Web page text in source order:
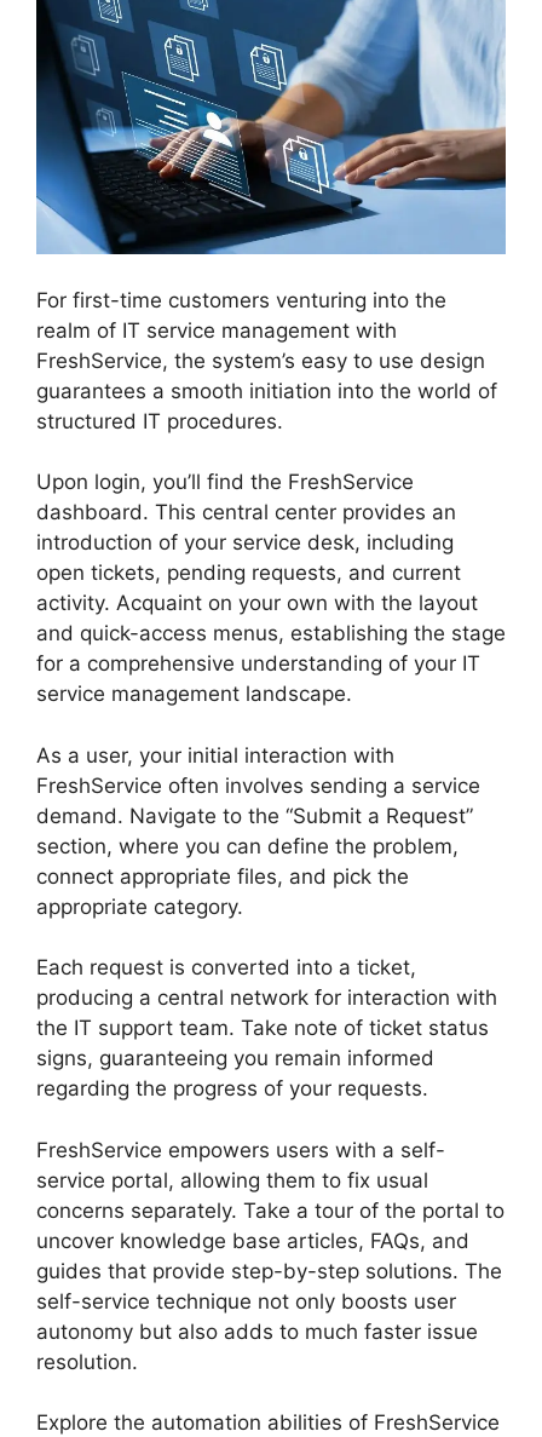
For first-time customers venturing into the
realm of IT service management with
FreshService, the system’s easy to use design
guarantees a smooth initiation into the world of
structured IT procedures.
Upon login, you’ll find the FreshService
dashboard. This central center provides an
introduction of your service desk, including
open tickets, pending requests, and current
activity. Acquaint on your own with the layout
and quick-access menus, establishing the stage
for a comprehensive understanding of your IT
service management landscape.
As a user, your initial interaction with
FreshService often involves sending a service
demand. Navigate to the “Submit a Request”
section, where you can define the problem,
connect appropriate files, and pick the
appropriate category.
Each request is converted into a ticket,
producing a central network for interaction with
the IT support team. Take note of ticket status
signs, guaranteeing you remain informed
regarding the progress of your requests.
FreshService empowers users with a self-
service portal, allowing them to fix usual
concerns separately. Take a tour of the portal to
uncover knowledge base articles, FAQs, and
guides that provide step-by-step solutions. The
self-service technique not only boosts user
autonomy but also adds to much faster issue
resolution.
Explore the automation abilities of FreshService